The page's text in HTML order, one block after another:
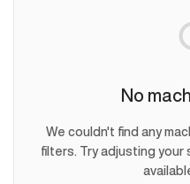
No
We couldn't find any
filters. Try adjusting